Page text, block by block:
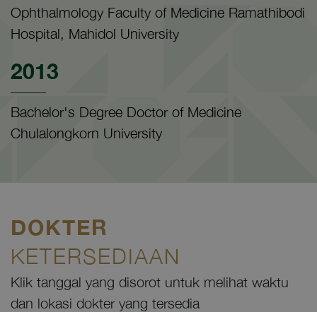
Ophthalmology Faculty of Medicine Ramathibodi
Hospital, Mahidol University
2013
Bachelor's Degree Doctor of Medicine
Chulalongkorn University
DOKTER
KETERSEDIAAN
Klik tanggal yang disorot untuk melihat waktu
dan lokasi dokter yang tersedia